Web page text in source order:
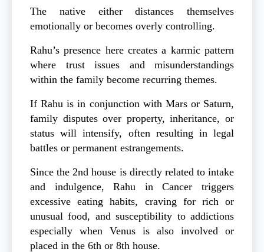
The native either distances themselves
emotionally or becomes overly controlling.
Rahu’s presence here creates a karmic pattern
where trust issues and misunderstandings
within the family become recurring themes.
If Rahu is in conjunction with Mars or Saturn,
family disputes over property, inheritance, or
status will intensify, often resulting in legal
battles or permanent estrangements.
Since the 2nd house is directly related to intake
and indulgence, Rahu in Cancer triggers
excessive eating habits, craving for rich or
unusual food, and susceptibility to addictions
especially when Venus is also involved or
placed in the 6th or 8th house.